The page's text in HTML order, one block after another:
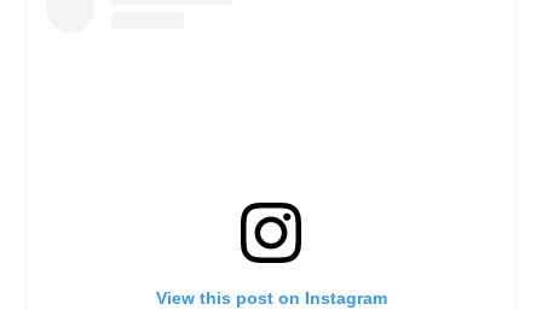
View this post on Instagram